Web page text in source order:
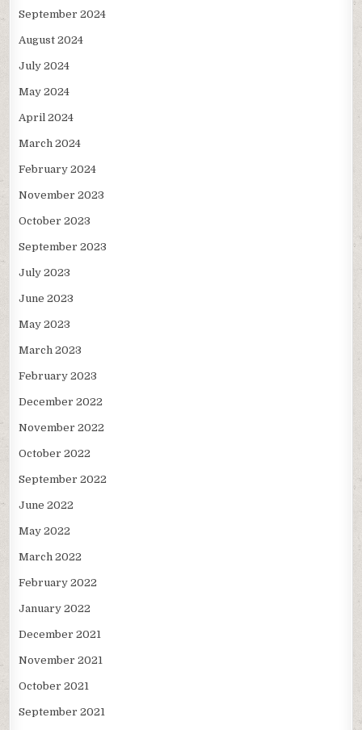
September 2024
August 2024
July 2024
May 2024
April 2024
March 2024
February 2024
November 2023
October 2023
September 2023
July 2023
June 2023
May 2023
March 2023
February 2023
December 2022
November 2022
October 2022
September 2022
June 2022
May 2022
March 2022
February 2022
January 2022
December 2021
November 2021
October 2021
September 2021